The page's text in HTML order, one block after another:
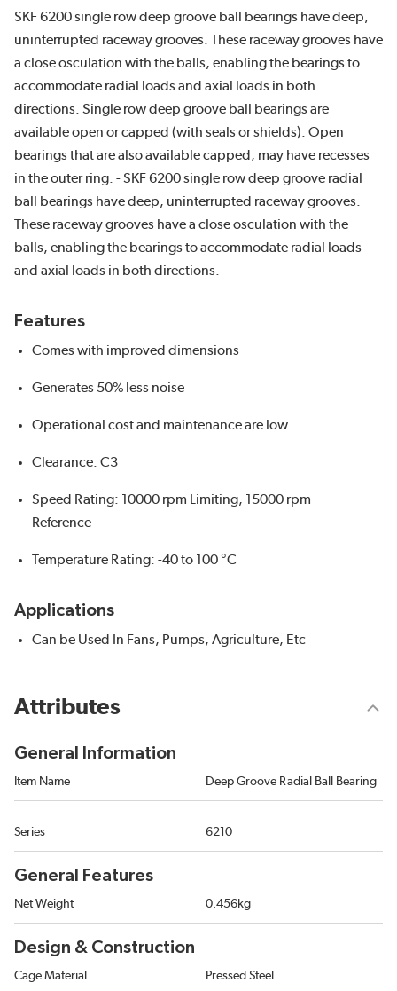
SKF 6200 single row deep groove ball bearings have deep,
uninterrupted raceway grooves. These raceway grooves have
a close osculation with the balls, enabling the bearings to
accommodate radial loads and axial loads in both
directions. Single row deep groove ball bearings are
available open or capped (with seals or shields). Open
bearings that are also available capped, may have recesses
in the outer ring. - SKF 6200 single row deep groove radial
ball bearings have deep, uninterrupted raceway grooves.
These raceway grooves have a close osculation with the
balls, enabling the bearings to accommodate radial loads
and axial loads in both directions.
Features
Comes with improved dimensions
Generates 50% less noise
Operational cost and maintenance are low
Clearance: C3
Speed Rating: 10000 rpm Limiting, 15000 rpm
Reference
Temperature Rating: -40 to 100 °C
Applications
Can be Used In Fans, Pumps, Agriculture, Etc
Attributes
General Information
Item Name Deep Groove Radial Ball Bearing
Series 6210
General Features
Net Weight 0.456kg
Design & Construction
Cage Material Pressed Steel